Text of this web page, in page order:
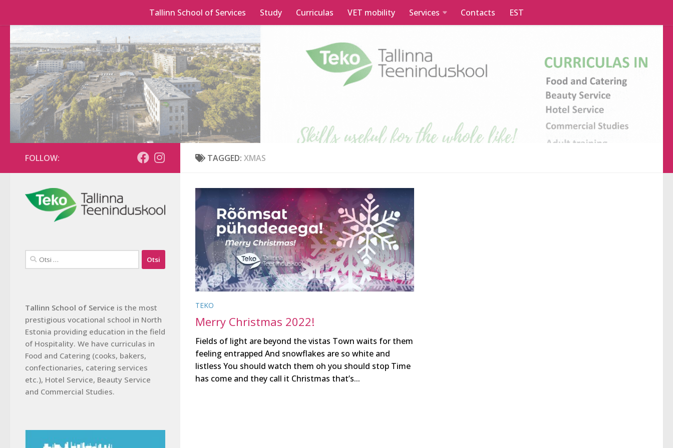
Tallinn School of Services Study Curriculas VET mobility Services Contacts EST
TAGGED: XMAS
TEKO
Merry Christmas 2022!
Fields of light are beyond the vistas Town waits for them
feeling entrapped And snowflakes are so white and
listless You should watch them oh you should stop Time
has come and they call it Christmas that’s...
FOLLOW:
Otsi:
Tallinn School of Service is the most
prestigious vocational school in North
Estonia providing education in the field
of Hospitality. We have curriculas in
Food and Catering (cooks, bakers,
confectionaries, catering services
etc.), Hotel Service, Beauty Service
and Commercial Studies.